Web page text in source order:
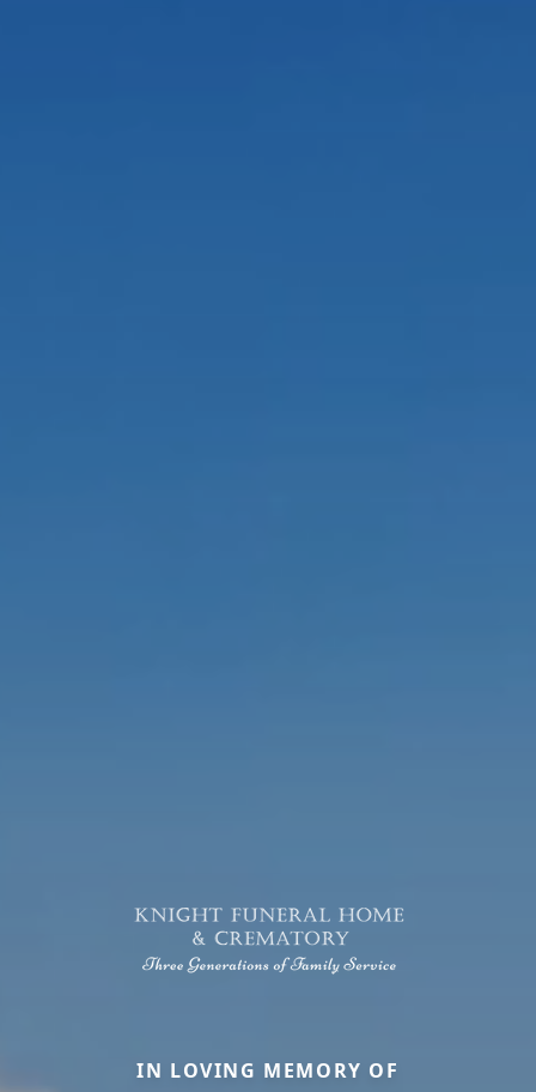
IN LOVING MEMORY OF